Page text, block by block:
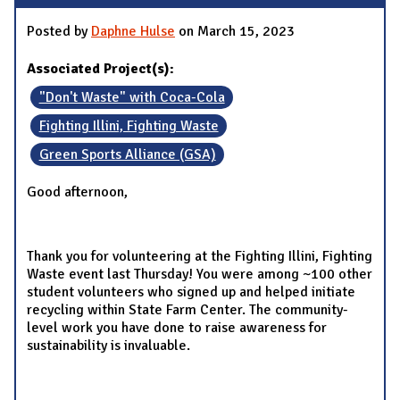
Posted by Daphne Hulse on March 15, 2023
Associated Project(s):
"Don't Waste" with Coca-Cola
Fighting Illini, Fighting Waste
Green Sports Alliance (GSA)
Good afternoon,
Thank you for volunteering at the Fighting Illini, Fighting
Waste event last Thursday! You were among ~100 other
student volunteers who signed up and helped initiate
recycling within State Farm Center. The community-
level work you have done to raise awareness for
sustainability is invaluable.